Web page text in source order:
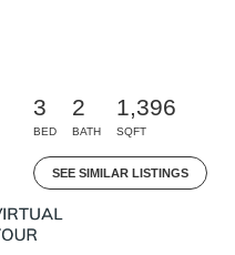
3
BED
2
BATH
1,396
SQFT
SEE SIMILAR LISTINGS